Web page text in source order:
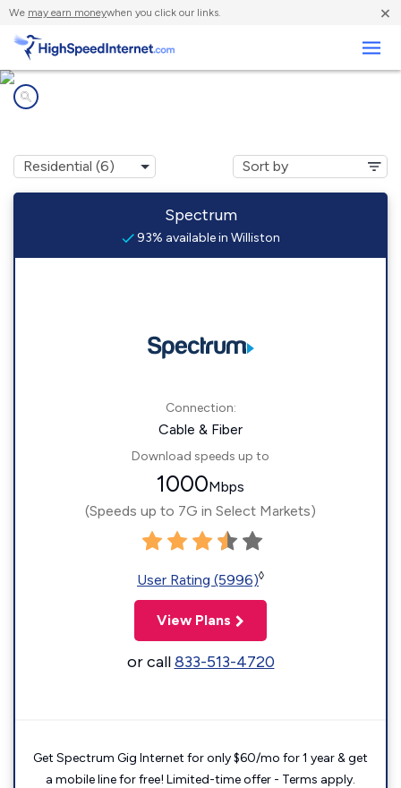
We may earn moneywhen you click our links. ×
Spectrum
93% available in Williston
Connection:
Cable & Fiber
Download speeds up to
1000Mbps
(Speeds up to 7G in Select Markets)
User Rating (5996)◊
View Plans
or call833-513-4720
Get Spectrum Gig Internet for only $60/mo for 1 year & get
a mobile line for free! Limited-time offer - Terms apply.